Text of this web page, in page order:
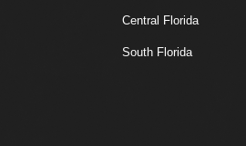
Central Florida
South Florida